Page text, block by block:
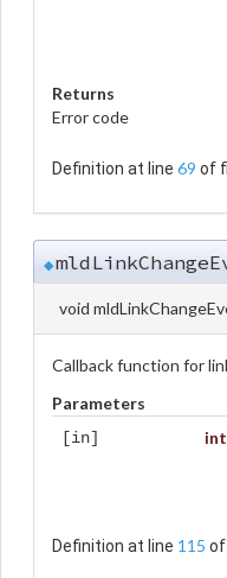
Returns
Error code
Definition at line 69 of
◆
void
Callback function for
Parameters
[in]
Definition at line 115 of